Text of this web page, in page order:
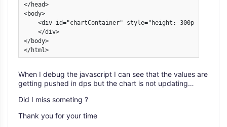
</head>
<body>
<div id="chartContainer" style="height: 300px;
    </div>
</body>
</html>
When I debug the javascript I can see that the values are
getting pushed in dps but the chart is not updating…
Did I miss someting ?
Thank you for your time